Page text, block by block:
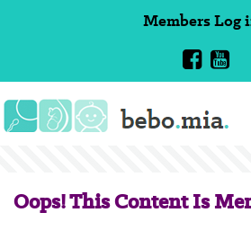
MembersLog
Oops! This Content Is